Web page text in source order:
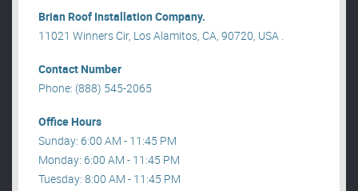
Brian Roof Installation Company.
11021 Winners Cir, Los Alamitos, CA, 90720, USA .
Contact Number
Phone: (888) 545-2065
Office Hours
Sunday: 6:00 AM - 11:45 PM
Monday: 6:00 AM - 11:45 PM
Tuesday: 8:00 AM - 11:45 PM